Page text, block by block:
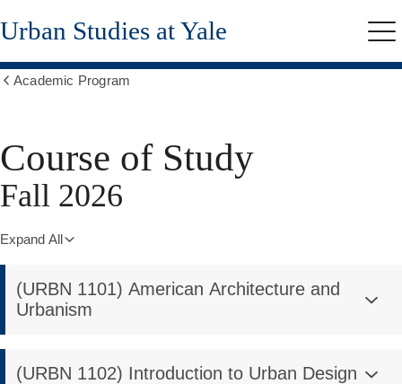
Skip
to
content
Urban Studies at Yale
Academic Program
Course of Study
Fall 2026
Expand All
(URBN 1101) American Architecture and
Urbanism
(URBN 1102) Introduction to Urban Design